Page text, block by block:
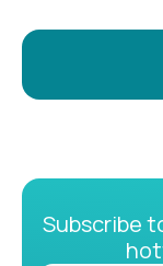
effective
as fragrances
Subscribe